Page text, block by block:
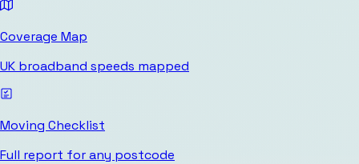
Coverage Map
UK broadband speeds mapped
Moving Checklist
Full report for any postcode